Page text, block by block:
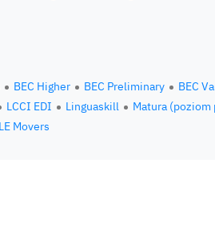
BEC Higher BEC Preliminary BEC
LCCI EDI Linguaskill Matura
Movers